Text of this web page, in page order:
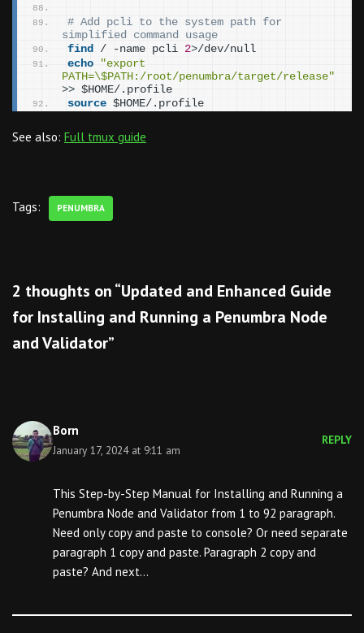
# Add pcli to the system path for
simplified command usage
find
/ -name pcli 2>/dev/null
echo
"export
PATH=\$PATH:/root/penumbra/target/release"
>> $HOME/.profile
source $HOME/.profile
See also: Full tmux guide
Tags: PENUMBRA
2 thoughts on “Updated and Enhanced Guide
for Installing and Running a Penumbra Node
and Validator”
Born
January 17, 2024 at 9:11 am
REPLY
This Step-by-Step Manual for Installing and Running a
Penumbra Node and Validator from 1 to 92 paragraph.
Need only copy and paste to console? Or need separate
paragraph 1 copy and paste. Paragraph 2 copy and
paste? And next…